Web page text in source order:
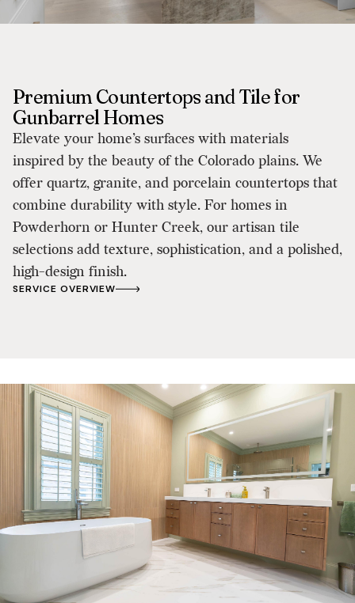
Premium Countertops and Tile for
Gunbarrel Homes
Elevate your home’s surfaces with materials
inspired by the beauty of the Colorado plains. We
offer quartz, granite, and porcelain countertops that
combine durability with style. For homes in
Powderhorn or Hunter Creek, our artisan tile
selections add texture, sophistication, and a polished,
high-design finish.
SERVICE OVERVIEW